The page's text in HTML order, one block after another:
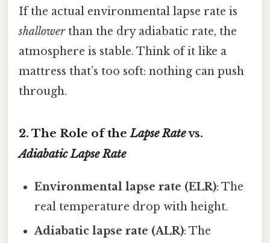
If the actual environmental lapse rate is
shallowerthan the dry adiabatic rate, the
atmosphere is stable. Think of it like a
mattress that’s too soft: nothing can push
through.
2. The Role of theLapse Ratevs.
Adiabatic Lapse Rate
Environmental lapse rate (ELR): The
real temperature drop with height.
Adiabatic lapse rate (ALR): The